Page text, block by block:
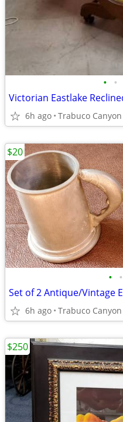
• •
Victorian Eastlake
6h ago Trabuco Canyon
• •
6h ago Trabuco Canyon
$20
$250